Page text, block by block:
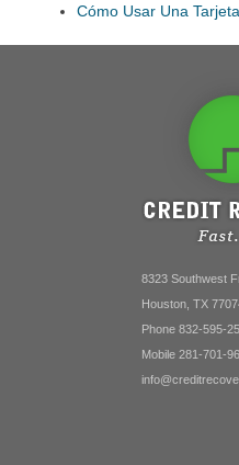
Cómo Usar Una
8323 Southwest
Houston, TX
Phone 832-595-
Mobile 281-701-